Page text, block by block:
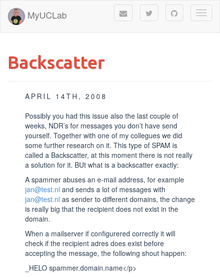
MyUCLab
Backscatter
APRIL 14TH, 2008
Possibly you had this issue also the last couple of
weeks, NDR’s for messages you don’t have send
yourself. Together with one of my collegues we did
some further research on it. This type of SPAM is
called a Backscatter, at this moment there is not really
a solution for it. BUt what is a backscatter exactly:
A spammer abuses an e-mail address, for example
jan@test.nl and sends a lot of messages with
jan@test.nl as sender to different domains, the change
is really big that the recipient does not exist in the
domain.
When a mailserver if configurered correctly it will
check if the recipient adres does exist before
accepting the message, the following shout happen:
_HELO spammer.domain.name</p>